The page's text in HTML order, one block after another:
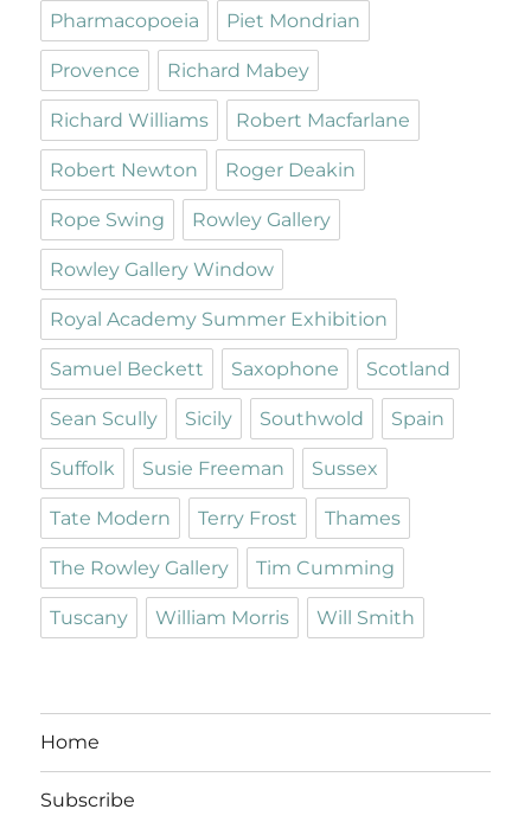
Pharmacopoeia Piet Mondrian
Provence Richard Mabey
Richard Williams Robert Macfarlane
Robert Newton Roger Deakin
Rope Swing Rowley Gallery
Rowley Gallery Window
Royal Academy Summer Exhibition
Samuel Beckett Saxophone Scotland
Sean Scully Sicily Southwold Spain
Suffolk Susie Freeman Sussex
Tate Modern Terry Frost Thames
The Rowley Gallery Tim Cumming
Tuscany William Morris Will Smith
Home
Subscribe